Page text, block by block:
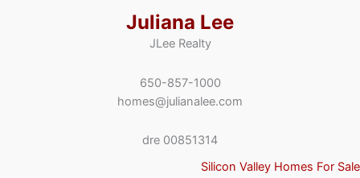
Juliana Lee
JLee Realty
650-857-1000
homes@julianalee.com
dre 00851314
Silicon Valley Homes For Sale